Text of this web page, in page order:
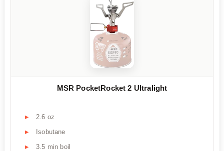
MSR PocketRocket 2 Ultralight
2.6 oz
Isobutane
3.5 min boil